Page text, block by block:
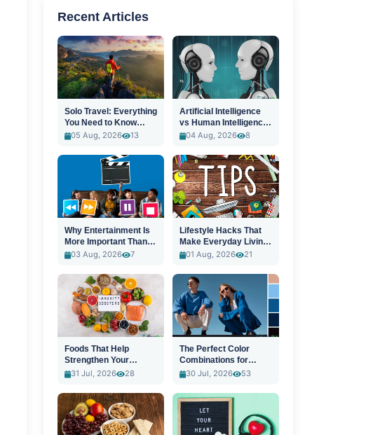
Recent Articles
Solo Travel: Everything
You Need to Know
Before You Go
05 Aug, 2026 13
Artificial Intelligence
vs Human Intelligence:
A New Era
04 Aug, 2026 8
Why Entertainment Is
More Important Than
Ever
03 Aug, 2026 7
Lifestyle Hacks That
Make Everyday Living
Easier
01 Aug, 2026 21
Foods That Help
Strengthen Your
Immune System
31 Jul, 2026 28
The Perfect Color
Combinations for
Stylish Outfits
30 Jul, 2026 53